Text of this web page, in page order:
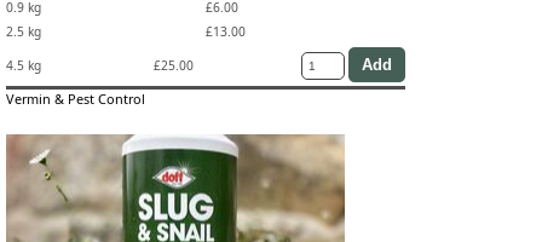
0.9 kg
£6.00
2.5 kg
£13.00
4.5 kg
£25.00
Vermin & Pest Control